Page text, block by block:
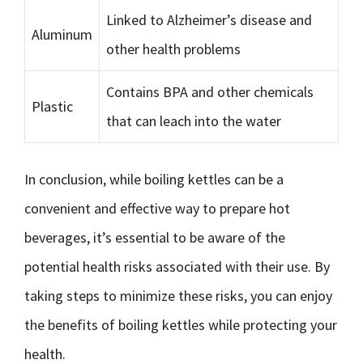
Aluminum
Linked to Alzheimer’s disease and
other health problems
Plastic
Contains BPA and other chemicals
that can leach into the water
In conclusion, while boiling kettles can be a
convenient and effective way to prepare hot
beverages, it’s essential to be aware of the
potential health risks associated with their use. By
taking steps to minimize these risks, you can enjoy
the benefits of boiling kettles while protecting your
health.